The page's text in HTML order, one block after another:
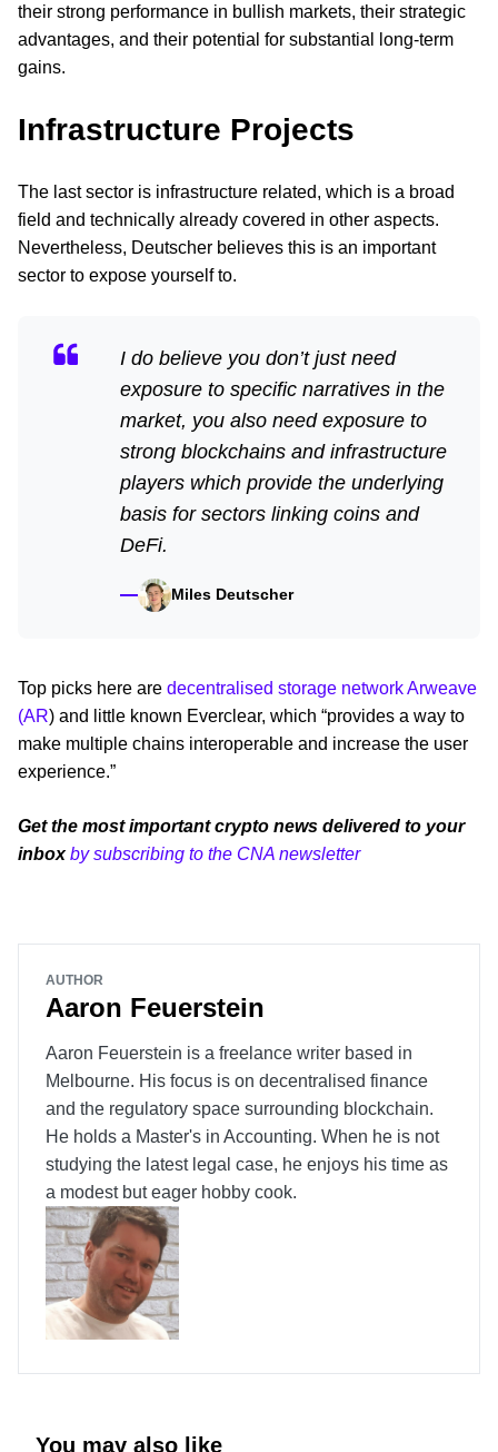
their strong performance in bullish markets, their strategic
advantages, and their potential for substantial long-term
gains.
Infrastructure Projects
The last sector is infrastructure related, which is a broad
field and technically already covered in other aspects.
Nevertheless, Deutscher believes this is an important
sector to expose yourself to.
I do believe you don’t just need
exposure to specific narratives in the
market, you also need exposure to
strong blockchains and infrastructure
players which provide the underlying
basis for sectors linking coins and
DeFi.
Miles Deutscher
Top picks here are decentralised storage network Arweave
(AR) and little known Everclear, which “provides a way to
make multiple chains interoperable and increase the user
experience.”
Get the most important crypto news delivered to your
inbox by subscribing to the CNA newsletter
AUTHOR
Aaron Feuerstein
Aaron Feuerstein is a freelance writer based in
Melbourne. His focus is on decentralised finance
and the regulatory space surrounding blockchain.
He holds a Master's in Accounting. When he is not
studying the latest legal case, he enjoys his time as
a modest but eager hobby cook.
You may also like